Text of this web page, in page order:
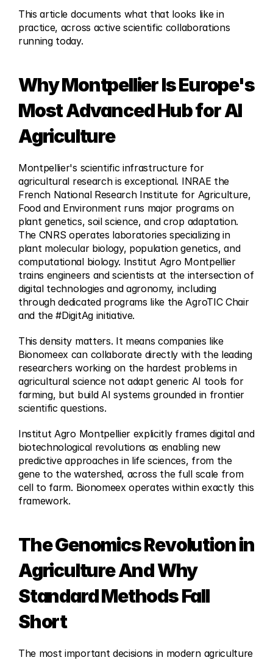
This article documents what that looks like in
practice, across active scientific collaborations
running today.
Why Montpellier Is Europe's
Most Advanced Hub for AI
Agriculture
Montpellier's scientific infrastructure for
agricultural research is exceptional. INRAE the
French National Research Institute for Agriculture,
Food and Environment runs major programs on
plant genetics, soil science, and crop adaptation.
The CNRS operates laboratories specializing in
plant molecular biology, population genetics, and
computational biology. Institut Agro Montpellier
trains engineers and scientists at the intersection of
digital technologies and agronomy, including
through dedicated programs like the AgroTIC Chair
and the #DigitAg initiative.
This density matters. It means companies like
Bionomeex can collaborate directly with the leading
researchers working on the hardest problems in
agricultural science not adapt generic AI tools for
farming, but build AI systems grounded in frontier
scientific questions.
Institut Agro Montpellier explicitly frames digital and
biotechnological revolutions as enabling new
predictive approaches in life sciences, from the
gene to the watershed, across the full scale from
cell to farm. Bionomeex operates within exactly this
framework.
The Genomics Revolution in
Agriculture And Why
Standard Methods Fall
Short
The most important decisions in modern agriculture